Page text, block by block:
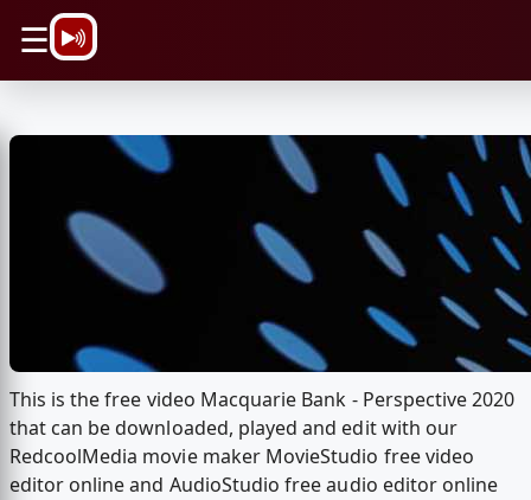
☰
This is the free video Macquarie Bank - Perspective 2020
that can be downloaded, played and edit with our
RedcoolMedia movie maker MovieStudio free video
editor online and AudioStudio free audio editor online